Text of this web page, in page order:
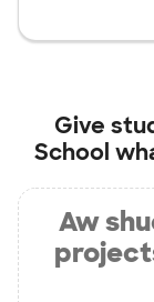
Give
School
Aw